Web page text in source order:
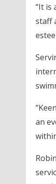
“It is
staff
an